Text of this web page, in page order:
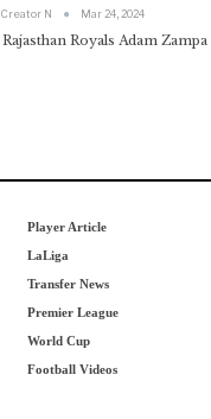
Creator N Mar 24, 2024
Rajasthan Royals Adam
Player Article
LaLiga
Transfer News
Premier League
World Cup
Football Videos